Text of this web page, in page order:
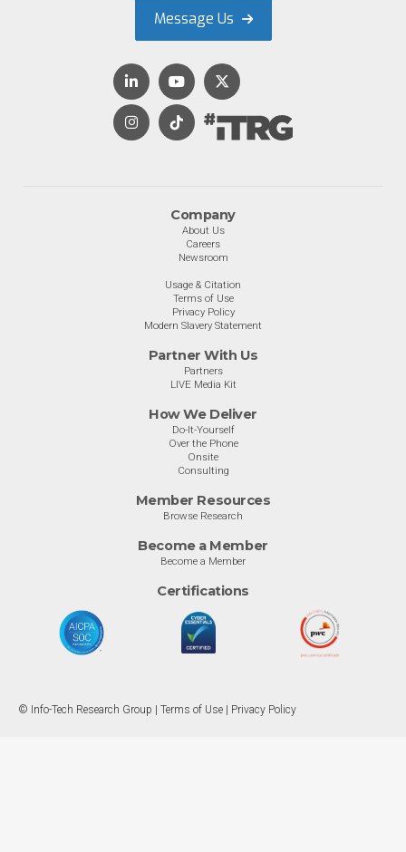
Company
About Us
Careers
Newsroom
Usage & Citation
Terms of Use
Privacy Policy
Modern Slavery Statement
Partner With Us
Partners
LIVE Media Kit
How We Deliver
Do-It-Yourself
Over the Phone
Onsite
Consulting
Member Resources
Browse Research
Become a Member
Become a Member
Certifications
Message Us
© Info-Tech Research Group | Terms of Use Privacy Policy